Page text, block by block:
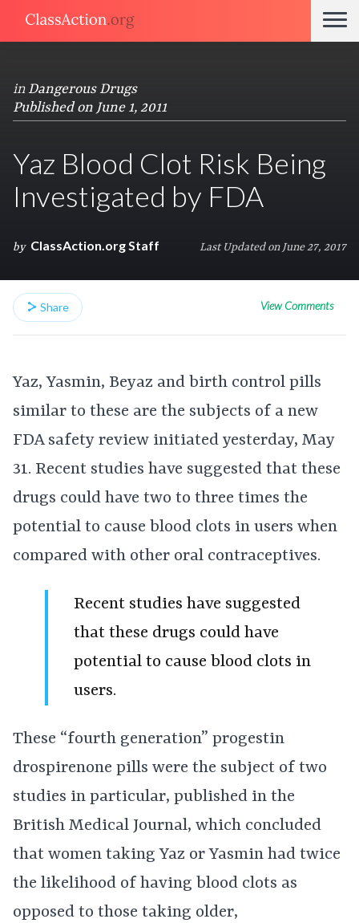
in Dangerous Drugs
Published on June 1, 2011
Yaz Blood Clot Risk Being
Investigated by FDA
by ClassAction.org Staff Last Updated on June 27, 2017
Share View Comments
Yaz, Yasmin, Beyaz and birth control pills
similar to these are the subjects of a new
FDA safety review initiated yesterday, May
31. Recent studies have suggested that these
drugs could have two to three times the
potential to cause blood clots in users when
compared with other oral contraceptives.
Recent studies have suggested
that these drugs could have
potential to cause blood clots in
users.
These “fourth generation” progestin
drospirenone pills were the subject of two
studies in particular, published in the
British Medical Journal, which concluded
that women taking Yaz or Yasmin had twice
the likelihood of having blood clots as
opposed to those taking older,